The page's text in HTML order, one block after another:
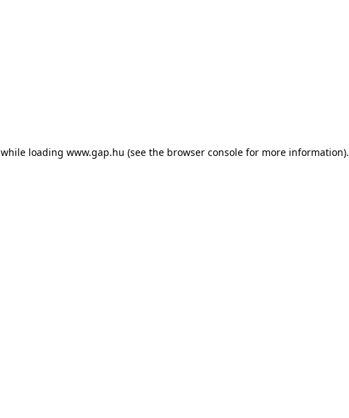
while loading www.gap.hu (see the browser console for more information).